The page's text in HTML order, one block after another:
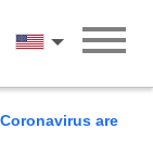
English
are